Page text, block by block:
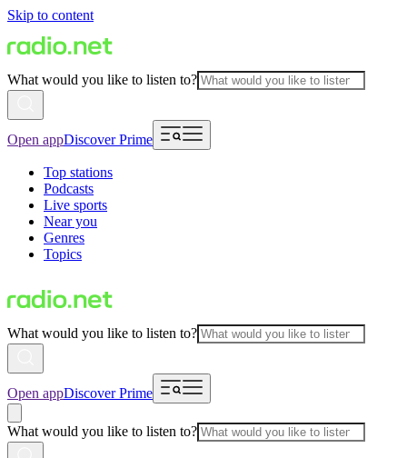
Skip to content
What would you like to listen to?
Open appDiscover Prime
Top stations
Podcasts
Live sports
Near you
Genres
Topics
What would you like to listen to?
Open appDiscover Prime
What would you like to listen to?